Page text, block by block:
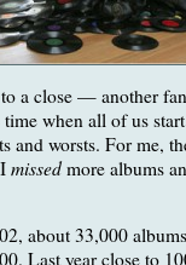
a close — another
when all of us
and worsts. For me,
missedmore albums
about 33,000
Last year close to